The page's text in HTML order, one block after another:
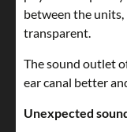
between the units,
transparent.
The sound outlet
ear canal better
Unexpected